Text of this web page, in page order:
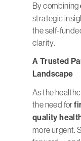
By combining
strategic
the self-
clarity.
A Trusted
Landscape
As the
the need for
quality
more urgent.